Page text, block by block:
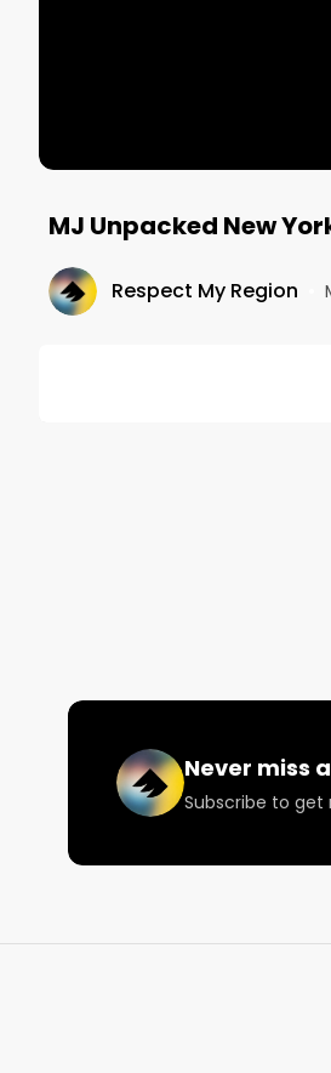
MJ Unpacked New
Respect My Region
Never miss
Subscribe to